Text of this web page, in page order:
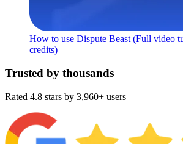
How to use Dispute Beast (Full video
credits)
Trusted by thousands
Rated 4.8 stars by 3,960+ users